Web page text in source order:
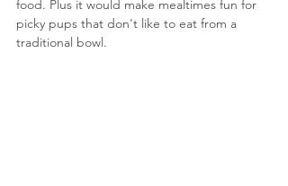
food. Plus it would make mealtimes fun for
picky pups that don't like to eat from a
traditional bowl.